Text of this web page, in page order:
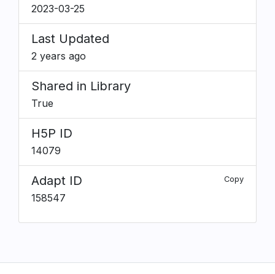
2023-03-25
Last Updated
2 years ago
Shared in Library
True
H5P ID
14079
Adapt ID Copy
158547